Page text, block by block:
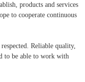
products and services
to cooperate continuous
Reliable quality,
to be able to work with